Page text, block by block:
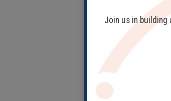
Join us in building